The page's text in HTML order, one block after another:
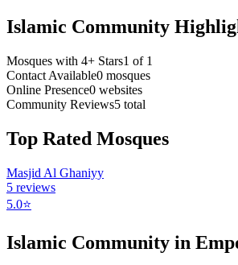
Islamic Community
Mosques with 4+ Stars1 of 1
Contact Available0 mosques
Online Presence0 websites
Community Reviews5 total
Top Rated Mosques
Masjid Al Ghaniyy
5 reviews
5.0⭐
Islamic Community in